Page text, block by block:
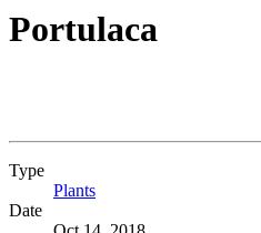
Portulaca
Type
Plants
Date